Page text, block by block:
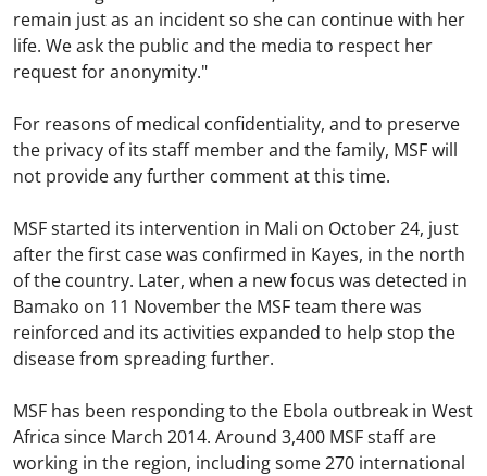
remain just as an incident so she can continue with her
life. We ask the public and the media to respect her
request for anonymity."
For reasons of medical confidentiality, and to preserve
the privacy of its staff member and the family, MSF will
not provide any further comment at this time.
MSF started its intervention in Mali on October 24, just
after the first case was confirmed in Kayes, in the north
of the country. Later, when a new focus was detected in
Bamako on 11 November the MSF team there was
reinforced and its activities expanded to help stop the
disease from spreading further.
MSF has been responding to the Ebola outbreak in West
Africa since March 2014. Around 3,400 MSF staff are
working in the region, including some 270 international